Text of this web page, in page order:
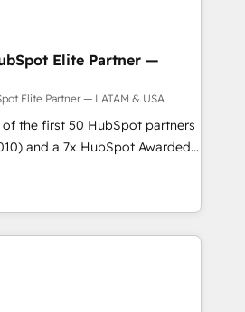
processes and
Systony – We believe you can grow!
Solutions: -
- Inbound Marketing -
- HubSpot CMS Website
to
by providing transparent,
300 HubSpot
strategic guidance you
Elite Partner —
Elite Partner — LATAM & USA
the first 50 HubSpot partners
and a 7x HubSpot Awarded
projects across the U.S.,
combine global expertise with
we are Brazil’s largest
by companies across
⚙️ CRM
Onboarding across all
from Salesforce, Pipedrive, RD